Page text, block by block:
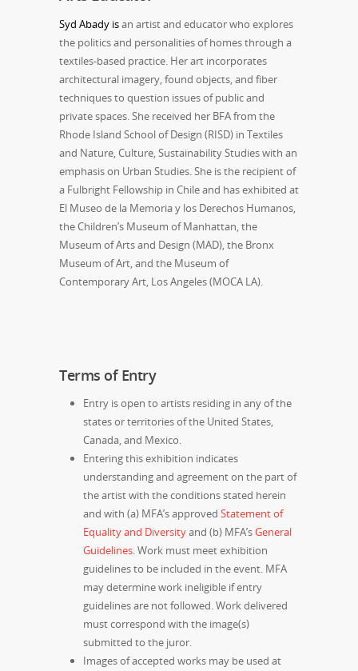
Syd Abady isan artist and educator who explores
the politics and personalities of homes through a
textiles-based practice. Her art incorporates
architectural imagery, found objects, and fiber
techniques to question issues of public and
private spaces. She received her BFA from the
Rhode Island School of Design (RISD) in Textiles
and Nature, Culture, Sustainability Studies with an
emphasis on Urban Studies. She is the recipient of
a Fulbright Fellowship in Chile and has exhibited at
El Museo de la Memoria y los Derechos Humanos,
the Children’s Museum of Manhattan, the
Museum of Arts and Design (MAD), the Bronx
Museum of Art, and the Museum of
Contemporary Art, Los Angeles (MOCA LA).
Terms of Entry
Entry is open to artists residing in any of the
states or territories of the United States,
Canada, and Mexico.
Entering this exhibition indicates
understanding and agreement on the part of
the artist with the conditions stated herein
and with (a) MFA’s approved Statement of
Equality and Diversityand (b) MFA’sGeneral
Guidelines. Work must meet exhibition
guidelines to be included in the event. MFA
may determine work ineligible if entry
guidelines are not followed. Work delivered
must correspond with the image(s)
submitted to the juror.
Images of accepted works may be used at